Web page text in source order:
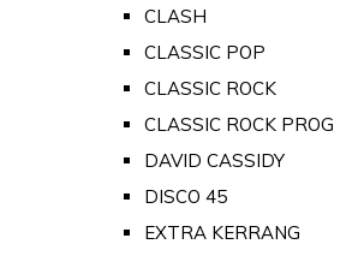
CLASH
CLASSIC POP
CLASSIC ROCK
CLASSIC ROCK PROG
DAVID CASSIDY
DISCO 45
EXTRA KERRANG